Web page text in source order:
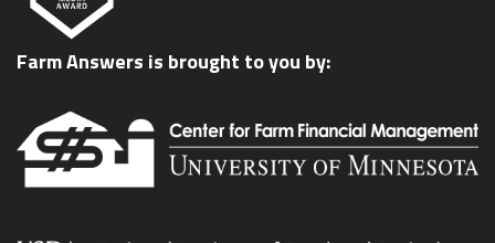
Farm Answers is brought to you by: